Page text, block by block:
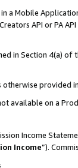
a Mobile
API or PA
in Section 4(a)
otherwise provided
available on a
Income
Income”).